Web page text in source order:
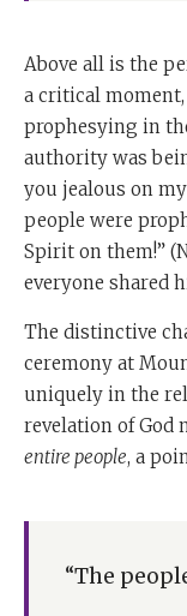
Above all is the
a critical moment,
prophesying in
authority was
you jealous on
people were
Spirit on them!”
everyone shared
The distinctive
ceremony at
uniquely in the
revelation of God
entire people, a
“The